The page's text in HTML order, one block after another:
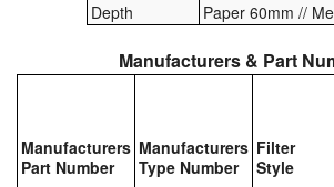
Hose, Couplings, Reels
Laboratory Equipment
Depth
Paper 60mm //
Manufacturers & Part
Manufacturers
Part Number
Manufacturers
Type Number
Filter
Style